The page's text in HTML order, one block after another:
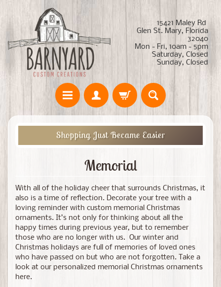
15421 Maley Rd
Glen St. Mary, Florida
32040
Mon - Fri, 10am - 5pm
Saturday, Closed
Sunday, Closed
Shopping Just Became Easier
Memorial
With all of the holiday cheer that surrounds Christmas, it
also is a time of reflection. Decorate your tree with a
loving reminder with custom memorial Christmas
ornaments. It’s not only for thinking about all the
happy times during previous year, but to remember
those who are no longer with us. Our winter and
Christmas holidays are full of memories of loved ones
who have passed on but who are not forgotten. Take a
look at our personalized memorial Christmas ornaments
here.